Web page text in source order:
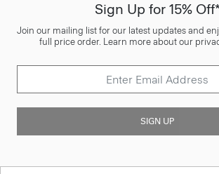
Sign Up for 15%
Join our mailing list for our latest updates and
full price order. Learn more about our
SIGN UP